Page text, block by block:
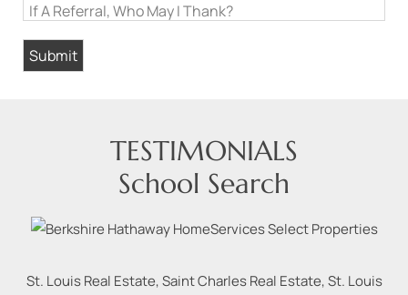
If A Referral, Who May I Thank?
TESTIMONIALS
School Search
St. Louis Real Estate, Saint Charles Real Estate, St. Louis